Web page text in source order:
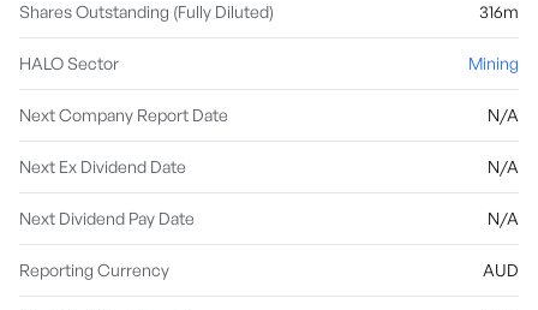
Shares Outstanding (Fully Diluted) 316m
HALO Sector Mining
Next Company Report Date N/A
Next Ex Dividend Date N/A
Next Dividend Pay Date N/A
Reporting Currency AUD